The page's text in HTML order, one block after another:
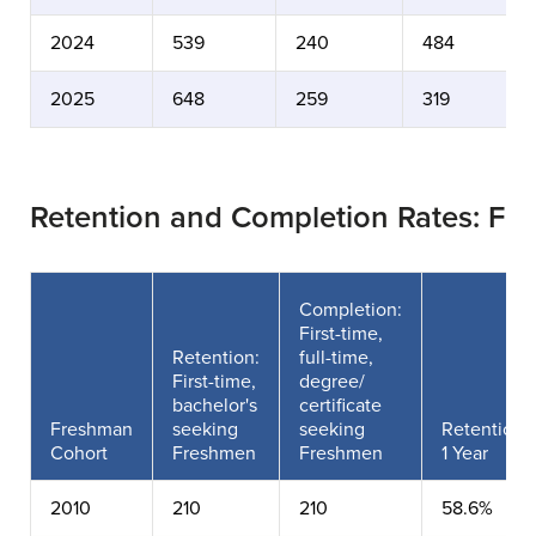
2024 539 240 484
2025 648 259 319
Retention and Completion Rates:
Freshman
Cohort
Retention:
First-time,
bachelor's
seeking
Freshmen
Completion:
First-time,
full-time,
degree/
certificate
seeking
Freshmen
Retention
1 Year
2010 210 210 58.6%